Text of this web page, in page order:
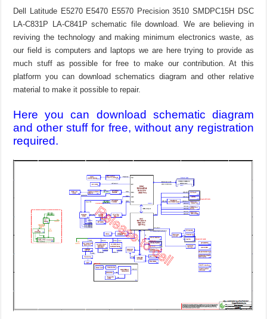
Dell Latitude E5270 E5470 E5570 Precision 3510 SMDPC15H DSC
LA-C831P LA-C841P schematic file download. We are believing in
reviving the technology and making minimum electronics waste, as
our field is computers and laptops we are here trying to provide as
much stuff as possible for free to make our contribution. At this
platform you can download schematics diagram and other relative
material to make it possible to repair.
Here you can download schematic diagram
and other stuff for free, without any registration
required.